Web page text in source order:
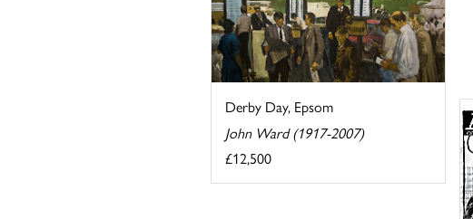
Derby Day, Epsom
John Ward (1917-2007)
£12,500